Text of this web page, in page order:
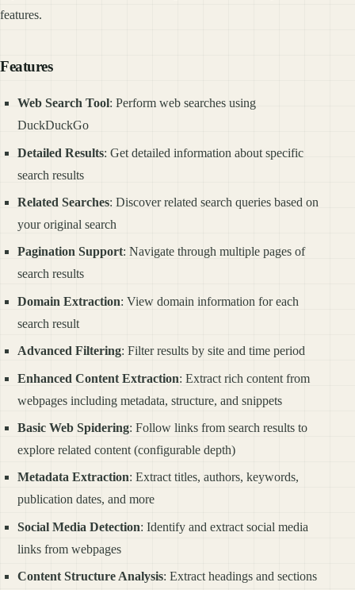
features.
Features
Web Search Tool: Perform web searches using
DuckDuckGo
Detailed Results: Get detailed information about specific
search results
Related Searches: Discover related search queries based on
your original search
Pagination Support: Navigate through multiple pages of
search results
Domain Extraction: View domain information for each
search result
Advanced Filtering: Filter results by site and time period
Enhanced Content Extraction: Extract rich content from
webpages including metadata, structure, and snippets
Basic Web Spidering: Follow links from search results to
explore related content (configurable depth)
Metadata Extraction: Extract titles, authors, keywords,
publication dates, and more
Social Media Detection: Identify and extract social media
links from webpages
Content Structure Analysis: Extract headings and sections